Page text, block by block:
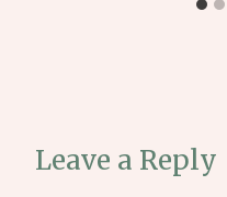
Leave a Reply